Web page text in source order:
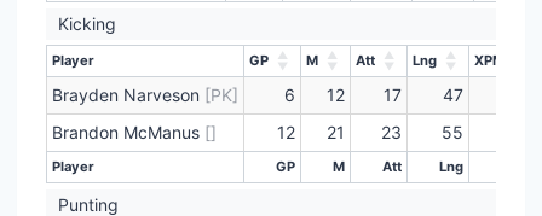
Kicking
Player GP M Att Lng
XPM
Player
Player GP M Att Lng
Brayden Narveson [PK] 6 12 17 47
Brandon McManus [] 12 21 23 55
Player GP M Att Lng
Punting